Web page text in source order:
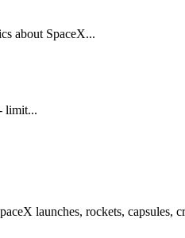
about SpaceX...
limit...
launches, rockets,